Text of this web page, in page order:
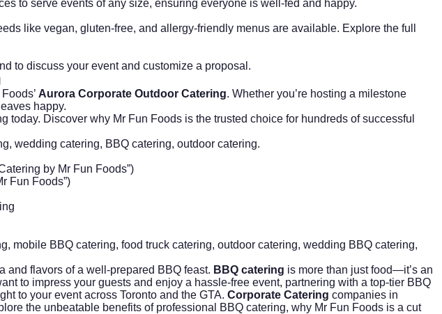
to serve events of any size, ensuring everyone is well-fed and happy.
like vegan, gluten-free, and allergy-friendly menus are available. Explore the full
to discuss your event and customize a proposal.
Aurora Corporate Outdoor Catering. Whether you’re hosting a milestone
happy.
today. Discover why Mr Fun Foods is the trusted choice for hundreds of successful
wedding catering, BBQ catering, outdoor catering.
by Mr Fun Foods”)
Fun Foods”)
mobile BBQ catering, food truck catering, outdoor catering, wedding BBQ catering,
and flavors of a well-prepared BBQ feast. BBQ catering is more than just food—it’s an
to impress your guests and enjoy a hassle-free event, partnering with a top-tier BBQ
to your event across Toronto and the GTA. Corporate Catering companies in
the unbeatable benefits of professional BBQ catering, why Mr Fun Foods is a cut